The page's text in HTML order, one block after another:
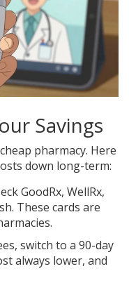
Savings
pharmacy. Here
down long-term:
GoodRx, WellRx,
These cards are
switch to a 90-day
always lower, and